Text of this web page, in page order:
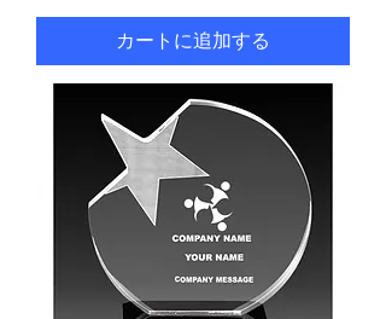
カートに追加する